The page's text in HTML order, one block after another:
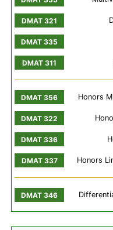
Honors
Honors